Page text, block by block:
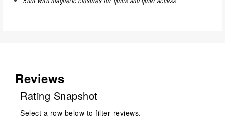
Reviews
Rating Snapshot
Select a row below to filter reviews.